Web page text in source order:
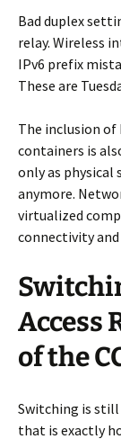
Bad duplex
relay. Wireless
IPv6 prefix
These are
The inclusion of
containers is
only as physical
anymore.
virtualized
connectivity
Access
of the
Switching is still
that is exactly